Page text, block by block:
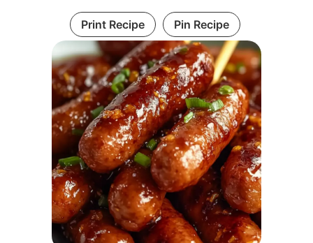
Print Recipe Pin Recipe